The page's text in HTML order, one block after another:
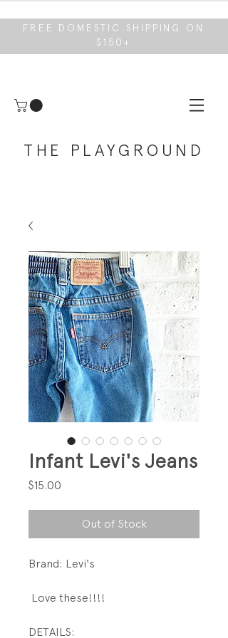
FREE DOMESTIC SHIPPING ON
$150+
THE PLAYGROUND
Infant Levi's Jeans
$15.00
Out of Stock
Brand: Levi's
Love these!!!!
DETAILS: